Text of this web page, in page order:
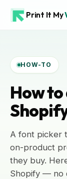
Print It My
HOW-TO
How
A font picker
on-product
they buy.
Shopify — no